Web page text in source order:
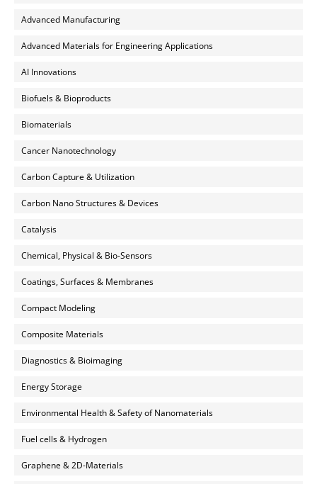
Advanced Manufacturing
Advanced Materials for Engineering Applications
AI Innovations
Biofuels & Bioproducts
Biomaterials
Cancer Nanotechnology
Carbon Capture & Utilization
Carbon Nano Structures & Devices
Catalysis
Chemical, Physical & Bio-Sensors
Coatings, Surfaces & Membranes
Compact Modeling
Composite Materials
Diagnostics & Bioimaging
Energy Storage
Environmental Health & Safety of Nanomaterials
Fuel cells & Hydrogen
Graphene & 2D-Materials